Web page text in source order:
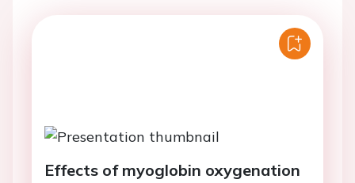
Effects of myoglobin oxygenation